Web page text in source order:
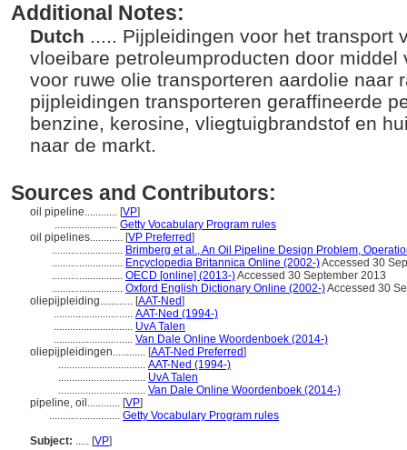
Additional Notes:
Dutch ..... Pijpleidingen voor het transport
vloeibare petroleumproducten door
voor ruwe olie transporteren aardolie naar
pijpleidingen transporteren geraffineerde
benzine, kerosine, vliegtuigbrandstof en
naar de markt.
Sources and Contributors:
oil pipeline............ [VP]
....................... Getty Vocabulary Program rules
oil pipelines............ [VP Preferred]
.......................... Brimberg et al., An Oil Pipeline Design Problem,
.......................... Encyclopedia Britannica Online (2002-)Accessed 30
.......................... OECD [online] (2013-)Accessed 30 September 2013
.......................... Oxford English Dictionary Online (2002-)Accessed 30
oliepijpleiding............ [AAT-Ned]
............................. AAT-Ned (1994-)
............................. UvA Talen
............................. Van Dale Online Woordenboek (2014-)
oliepijpleidingen............ [AAT-Ned Preferred]
................................ AAT-Ned (1994-)
................................ UvA Talen
................................ Van Dale Online Woordenboek (2014-)
pipeline, oil............ [VP]
.......................... Getty Vocabulary Program rules
Subject: ..... [VP]